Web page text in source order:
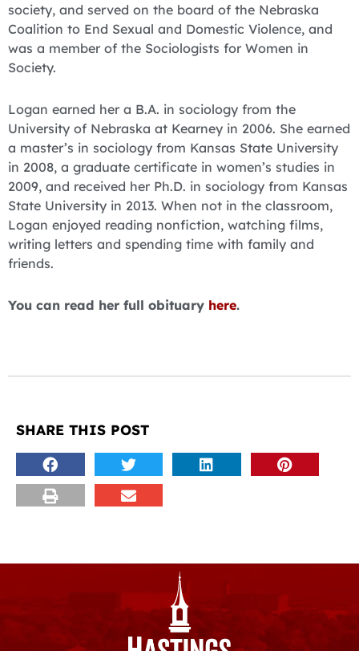
society, and served on the board of the Nebraska
Coalition to End Sexual and Domestic Violence, and
was a member of the Sociologists for Women in
Society.
Logan earned her a B.A. in sociology from the
University of Nebraska at Kearney in 2006. She earned
a master’s in sociology from Kansas State University
in 2008, a graduate certificate in women’s studies in
2009, and received her Ph.D. in sociology from Kansas
State University in 2013. When not in the classroom,
Logan enjoyed reading nonfiction, watching films,
writing letters and spending time with family and
friends.
You can read her full obituary here.
SHARE THIS POST